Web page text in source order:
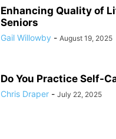
Enhancing Quality of
Seniors
Gail Willowby - August 19, 2025
Do You Practice Self-
Chris Draper - July 22, 2025